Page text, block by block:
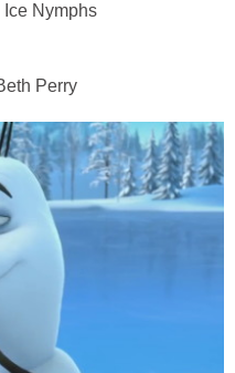
Ice Nymphs
Perry